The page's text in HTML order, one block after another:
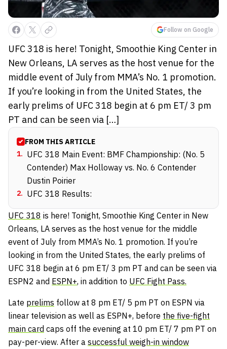
Follow on Google
UFC 318 is here! Tonight, Smoothie King Center in
New Orleans, LA serves as the host venue for the
middle event of July from MMA’s No. 1 promotion.
If you’re looking in from the United States, the
early prelims of UFC 318 begin at 6 pm ET/ 3 pm
PT and can be seen via […]
FROM THIS ARTICLE
1. UFC 318 Main Event: BMF Championship: (No. 5
Contender) Max Holloway vs. No. 6 Contender
Dustin Poirier
2. UFC 318 Results:
UFC 318 is here! Tonight, Smoothie King Center in New
Orleans, LA serves as the host venue for the middle
event of July from MMA’s No. 1 promotion. If you’re
looking in from the United States, the early prelims of
UFC 318 begin at 6 pm ET/ 3 pm PT and can be seen via
ESPN2 and ESPN+, in addition to UFC Fight Pass.
Late prelims follow at 8 pm ET/ 5 pm PT on ESPN via
linear television as well as ESPN+, before the five-fight
main card caps off the evening at 10 pm ET/ 7 pm PT on
pay-per-view. After a successful weigh-in window